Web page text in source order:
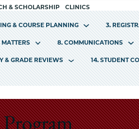
The
University
of
Chicago
The
& SCHOLARSHIP CLINICS
& COURSE PLANNING 3.
8. COMMUNICATIONS
& GRADE REVIEWS 14. STUDENT